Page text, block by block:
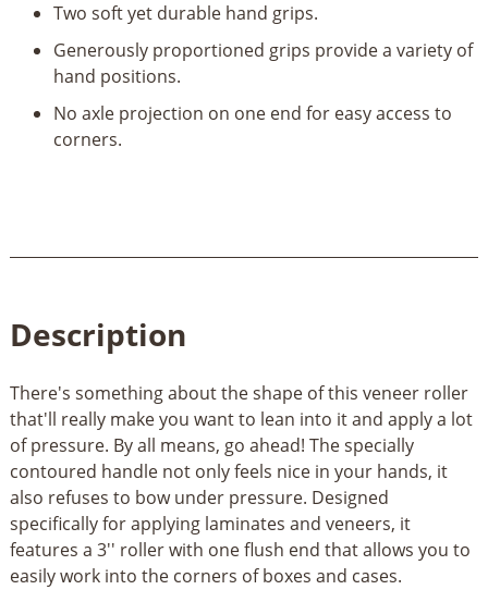
Two soft yet durable hand grips.
Generously proportioned grips provide a variety of
hand positions.
No axle projection on one end for easy access to
corners.
Description
There's something about the shape of this veneer roller
that'll really make you want to lean into it and apply a lot
of pressure. By all means, go ahead! The specially
contoured handle not only feels nice in your hands, it
also refuses to bow under pressure. Designed
specifically for applying laminates and veneers, it
features a 3'' roller with one flush end that allows you to
easily work into the corners of boxes and cases.